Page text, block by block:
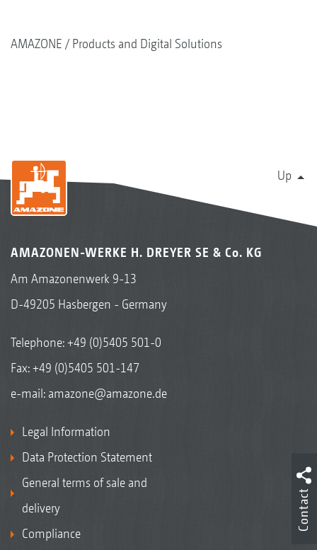
AMAZONE Products and Digital Solutions
Up
AMAZONEN-WERKE H. DREYER SE & Co. KG
Am Amazonenwerk 9-13
D-49205 Hasbergen - Germany
Telephone:+49 (0)5405 501-0
Fax: +49 (0)5405 501-147
e-mail: amazone@amazone.de
Legal Information
Data Protection Statement
General terms of sale and
delivery
Compliance
Contact